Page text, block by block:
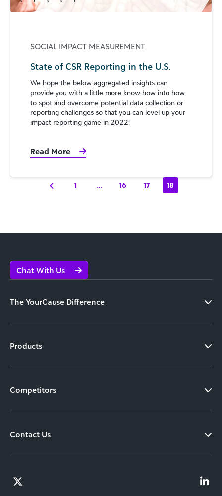
SOCIAL IMPACT MEASUREMENT
State of CSR Reporting in the U.S.
We hope the below-aggregated insights can
provide you with a little more know-how into how
to spot and overcome potential data collection or
reporting challenges so that you can level up your
impact reporting game in 2022!
Read More
1 … 16 17 18
Chat With Us
The YourCause Difference
Products
Competitors
Contact Us